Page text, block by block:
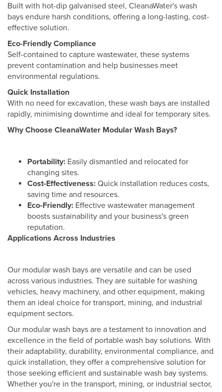
Built with hot-dip galvanised steel, CleanaWater's wash
bays endure harsh conditions, offering a long-lasting, cost-
effective solution.
Eco-Friendly Compliance
Self-contained to capture wastewater, these systems
prevent contamination and help businesses meet
environmental regulations.
Quick Installation
With no need for excavation, these wash bays are installed
rapidly, minimising downtime and ideal for temporary sites.
Why Choose CleanaWater Modular Wash Bays?
Portability: Easily dismantled and relocated for
changing sites.
Cost-Effectiveness: Quick installation reduces costs,
saving time and resources.
Eco-Friendly: Effective wastewater management
boosts sustainability and your business's green
reputation.
Applications Across Industries
Our modular wash bays are versatile and can be used
across various industries. They are suitable for washing
vehicles, heavy machinery, and other equipment, making
them an ideal choice for transport, mining, and industrial
equipment sectors.
Our modular wash bays are a testament to innovation and
excellence in the field of portable wash bay solutions. With
their adaptability, durability, environmental compliance, and
quick installation, they offer a comprehensive solution for
those seeking efficient and sustainable wash bay systems.
Whether you're in the transport, mining, or industrial sector,